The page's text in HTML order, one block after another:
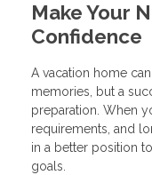
Make Your
Confidence
A vacation home
memories, but a
preparation. When
requirements, and
in a better position
goals.